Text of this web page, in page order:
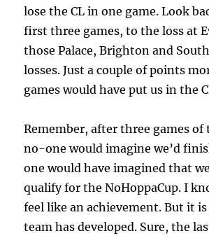
lose the CL in one game. Look
first three games, to the loss at
those Palace, Brighton and
losses. Just a couple of points
games would have put us in the
Remember, after three games of
no-one would imagine we’d
one would have imagined that
qualify for the NoHoppaCup. I
feel like an achievement. But it
team has developed. Sure, the